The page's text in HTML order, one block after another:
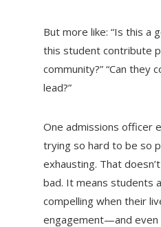
But more like: “Is this a
this student contribute
community?” “Can they
lead?”
One admissions officer
trying so hard to be so
exhausting. That
bad. It means students
compelling when their
engagement—and